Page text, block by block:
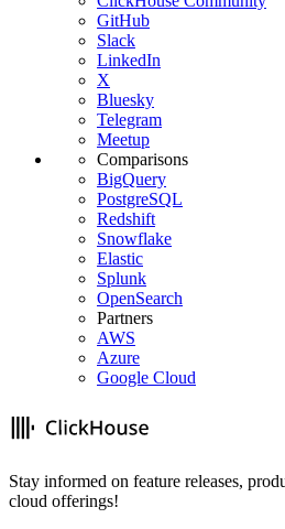
GitHub
Slack
LinkedIn
X
Bluesky
Telegram
Meetup
Comparisons
BigQuery
PostgreSQL
Redshift
Snowflake
Elastic
Splunk
OpenSearch
Partners
AWS
Azure
Google Cloud
Stay informed on feature releases,
cloud offerings!